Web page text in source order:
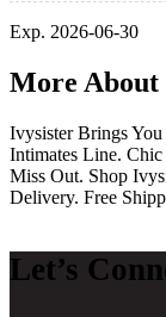
Exp. 2026-06-30
More About
Ivysister Brings
Intimates Line.
Miss Out. Shop
Delivery. Free
Let’s